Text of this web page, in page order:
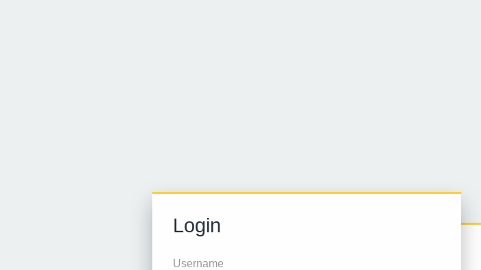
Login
Username